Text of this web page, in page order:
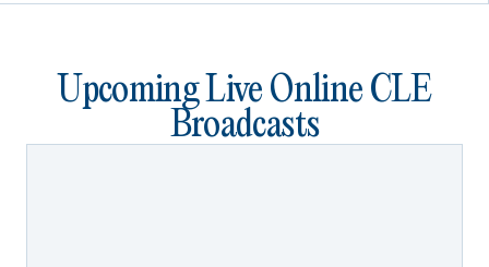
Upcoming Live Online CLE
Broadcasts